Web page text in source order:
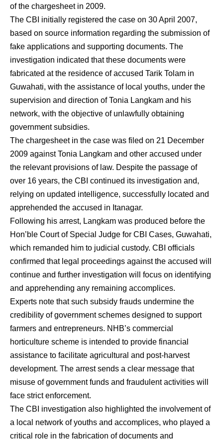
of the chargesheet in 2009.
The CBI initially registered the case on 30 April 2007,
based on source information regarding the submission of
fake applications and supporting documents. The
investigation indicated that these documents were
fabricated at the residence of accused Tarik Tolam in
Guwahati, with the assistance of local youths, under the
supervision and direction of Tonia Langkam and his
network, with the objective of unlawfully obtaining
government subsidies.
The chargesheet in the case was filed on 21 December
2009 against Tonia Langkam and other accused under
the relevant provisions of law. Despite the passage of
over 16 years, the CBI continued its investigation and,
relying on updated intelligence, successfully located and
apprehended the accused in Itanagar.
Following his arrest, Langkam was produced before the
Hon’ble Court of Special Judge for CBI Cases, Guwahati,
which remanded him to judicial custody. CBI officials
confirmed that legal proceedings against the accused will
continue and further investigation will focus on identifying
and apprehending any remaining accomplices.
Experts note that such subsidy frauds undermine the
credibility of government schemes designed to support
farmers and entrepreneurs. NHB’s commercial
horticulture scheme is intended to provide financial
assistance to facilitate agricultural and post-harvest
development. The arrest sends a clear message that
misuse of government funds and fraudulent activities will
face strict enforcement.
The CBI investigation also highlighted the involvement of
a local network of youths and accomplices, who played a
critical role in the fabrication of documents and